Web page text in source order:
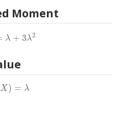
Moment
λ 3 λ2
(X) =λ